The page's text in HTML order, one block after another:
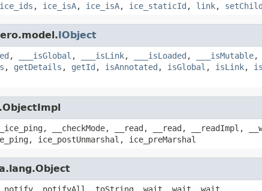
ice_ids , ice_isA, ice_isA, ice_staticId , link, setChild
IObject
, ___isGlobal , ___isLink, ___isLoaded , ___isMutable,
, getDetails , getId , isAnnotated , isGlobal , isLink,
__checkMode, __read, __read,
ice_postUnmarshal, ice_preMarshal
notify, notifyAll, toString, wait, wait, wait